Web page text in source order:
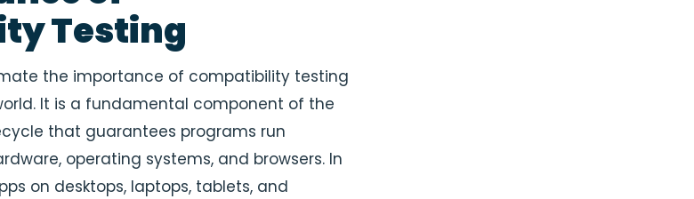
Testing
the importance of compatibility testing
It is a fundamental component of the
that guarantees programs run
operating systems, and browsers. In
on desktops, laptops, tablets, and